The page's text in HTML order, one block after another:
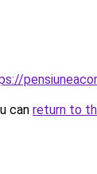
can return to